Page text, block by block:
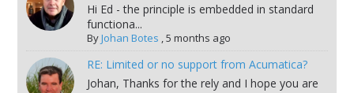
Hi Ed - the principle is embedded in standard
functiona...
ByJohan Botes ,5 months ago
RE: Limited or no support from Acumatica?
Johan, Thanks for the rely and I hope you are